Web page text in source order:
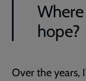
hope?
Over the years,